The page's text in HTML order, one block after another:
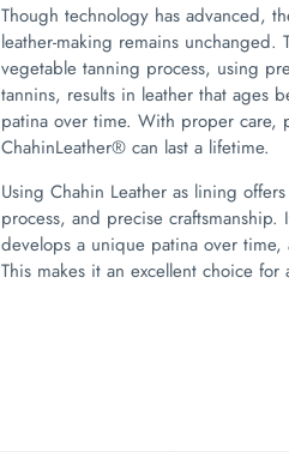
Though technology has advanced,
leather-making remains unchanged.
vegetable tanning process, using
tannins, results in leather that ages
patina over time. With proper care,
ChahinLeather® can last a lifetime.
Using Chahin Leather as lining
process, and precise
develops a unique patina over time,
This makes it an excellent choice for